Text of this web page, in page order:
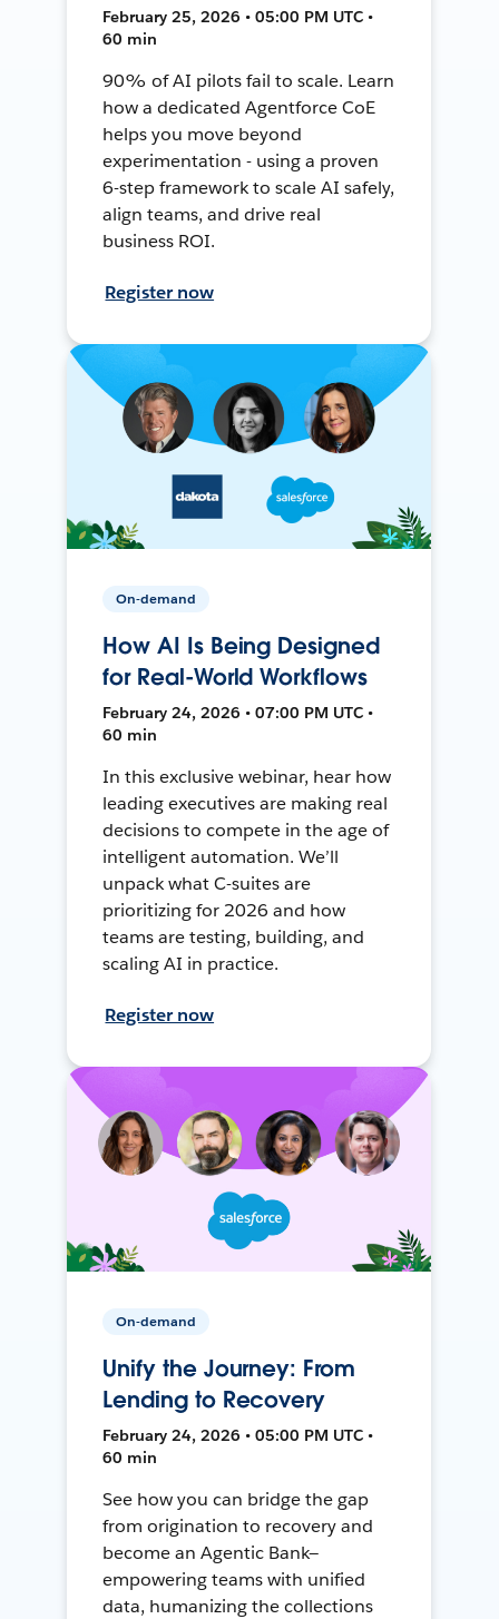
February 25, 2026 • 05:00 PM UTC •
60 min
90% of AI pilots fail to scale. Learn
how a dedicated Agentforce CoE
helps you move beyond
experimentation - using a proven
6-step framework to scale AI safely,
align teams, and drive real
business ROI.
Register now
On-demand
How AI Is Being Designed
for Real-World Workflows
February 24, 2026 • 07:00 PM UTC •
60 min
In this exclusive webinar, hear how
leading executives are making real
decisions to compete in the age of
intelligent automation. We’ll
unpack what C-suites are
prioritizing for 2026 and how
teams are testing, building, and
scaling AI in practice.
Register now
On-demand
Unify the Journey: From
Lending to Recovery
February 24, 2026 • 05:00 PM UTC •
60 min
See how you can bridge the gap
from origination to recovery and
become an Agentic Bank—
empowering teams with unified
data, humanizing the collections